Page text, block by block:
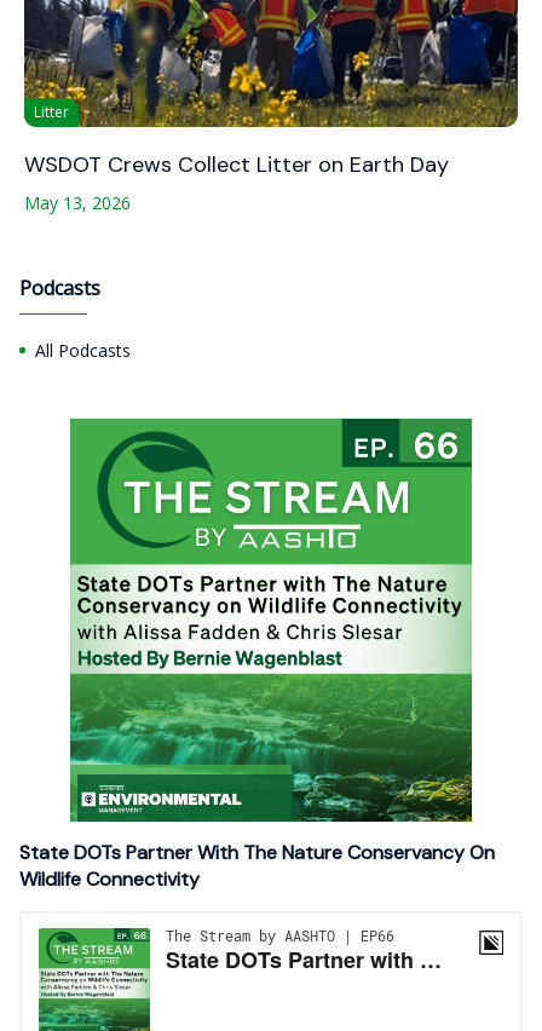
Litter
WSDOT Crews Collect Litter on Earth Day
May 13, 2026
Podcasts
All Podcasts
State DOTs Partner With The Nature Conservancy On
Wildlife Connectivity